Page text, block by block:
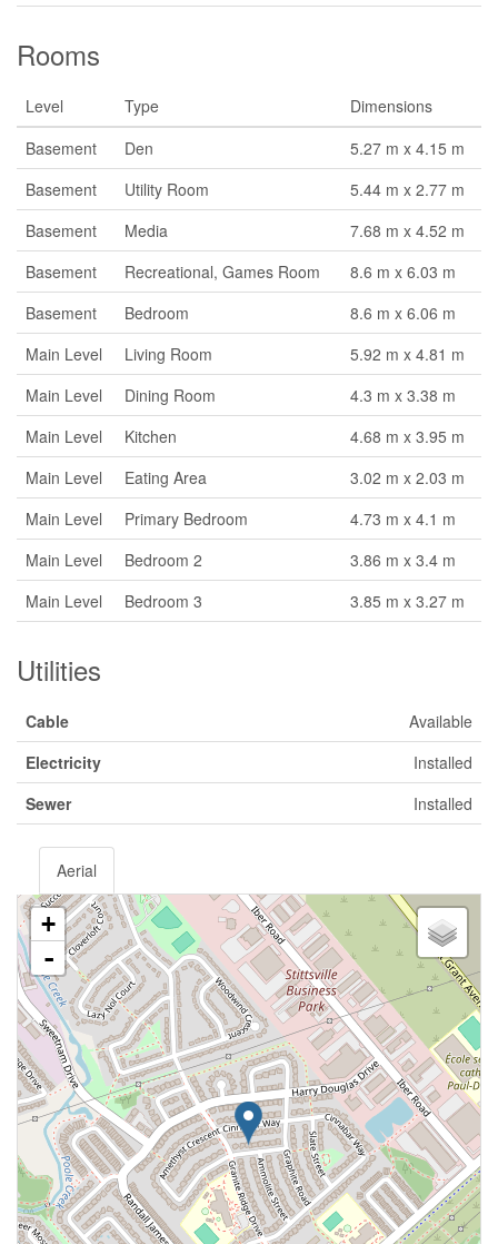
Rooms
Level Type
Dimensions
Basement
Den
5.27 m x 4.15 m
Basement
Utility Room
5.44 m x 2.77 m
Basement
Media
7.68 m x 4.52 m
Basement
Recreational, Games Room
8.6 m x 6.03 m
Basement
Bedroom
8.6 m x 6.06 m
Main Level
Living Room
5.92 m x 4.81 m
Main Level
Dining Room
4.3 m x 3.38 m
Main Level
Kitchen
4.68 m x 3.95 m
Main Level
Eating Area
3.02 m x 2.03 m
Main Level
Primary Bedroom
4.73 m x 4.1 m
Main Level
Bedroom 2
3.86 m x 3.4 m
Main Level
Bedroom 3 3.85 m x 3.27 m
Utilities
Cable
Available
Electricity
Installed
Sewer
Installed
Aerial
+
-